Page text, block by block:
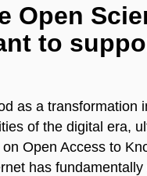
Open
to
as a transformation
of the digital era,
Open Access to
has